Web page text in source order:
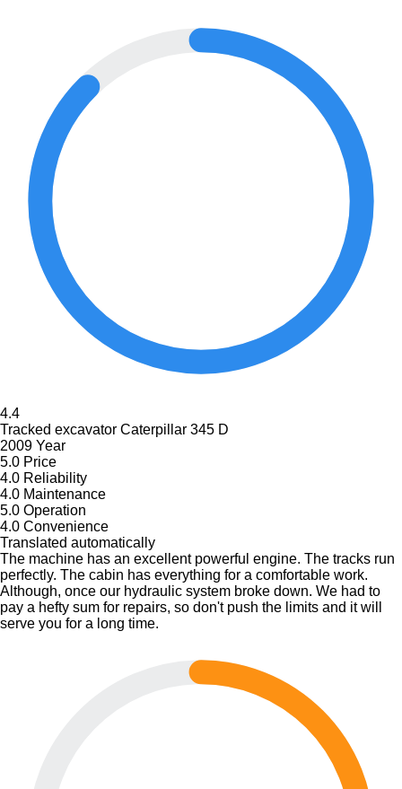
4.4
Tracked excavator Caterpillar 345 D
2009 Year
5.0 Price
4.0 Reliability
4.0 Maintenance
5.0 Operation
4.0 Convenience
Translated automatically
The machine has an excellent powerful engine. The tracks run
perfectly. The cabin has everything for a comfortable work.
Although, once our hydraulic system broke down. We had to
pay a hefty sum for repairs, so don't push the limits and it will
serve you for a long time.